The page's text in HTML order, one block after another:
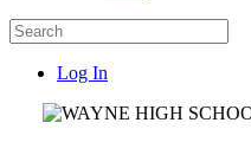
Log In